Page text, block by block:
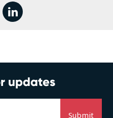
linkedin
updates